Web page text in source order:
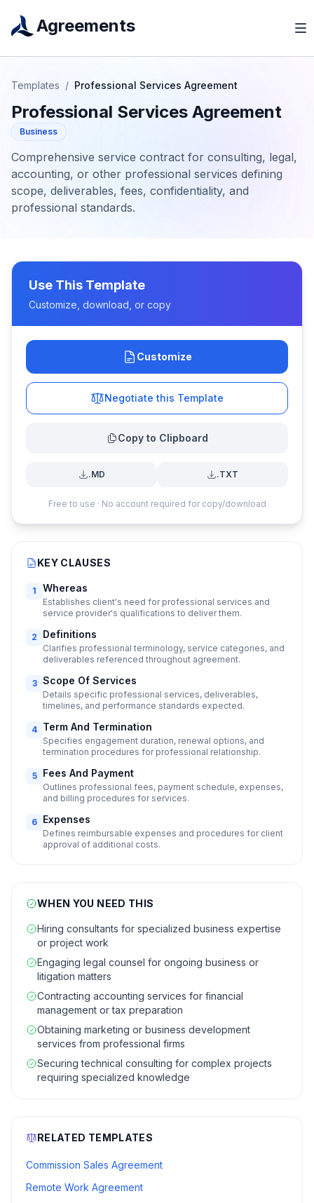
Agreements
Templates / Professional Services Agreement
Professional Services Agreement
Business
Comprehensive service contract for consulting, legal,
accounting, or other professional services defining
scope, deliverables, fees, confidentiality, and
professional standards.
Use This Template
Customize, download, or copy
Customize
Negotiate this Template
Copy to Clipboard
.MD .TXT
Free to use · No account required for copy/download
KEY CLAUSES
1 Whereas
Establishes client's need for professional services and
service provider's qualifications to deliver them.
2 Definitions
Clarifies professional terminology, service categories, and
deliverables referenced throughout agreement.
3 Scope Of Services
Details specific professional services, deliverables,
timelines, and performance standards expected.
4 Term And Termination
Specifies engagement duration, renewal options, and
termination procedures for professional relationship.
5 Fees And Payment
Outlines professional fees, payment schedule, expenses,
and billing procedures for services.
6 Expenses
Defines reimbursable expenses and procedures for client
approval of additional costs.
WHEN YOU NEED THIS
Hiring consultants for specialized business expertise
or project work
Engaging legal counsel for ongoing business or
litigation matters
Contracting accounting services for financial
management or tax preparation
Obtaining marketing or business development
services from professional firms
Securing technical consulting for complex projects
requiring specialized knowledge
RELATED TEMPLATES
Commission Sales Agreement
Remote Work Agreement